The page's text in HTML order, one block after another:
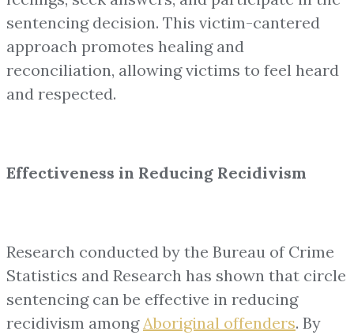
sentencing decision. This victim-cantered
approach promotes healing and
reconciliation, allowing victims to feel heard
and respected.
Effectiveness in Reducing Recidivism
Research conducted by the Bureau of Crime
Statistics and Research has shown that circle
sentencing can be effective in reducing
recidivism among Aboriginal offenders. By